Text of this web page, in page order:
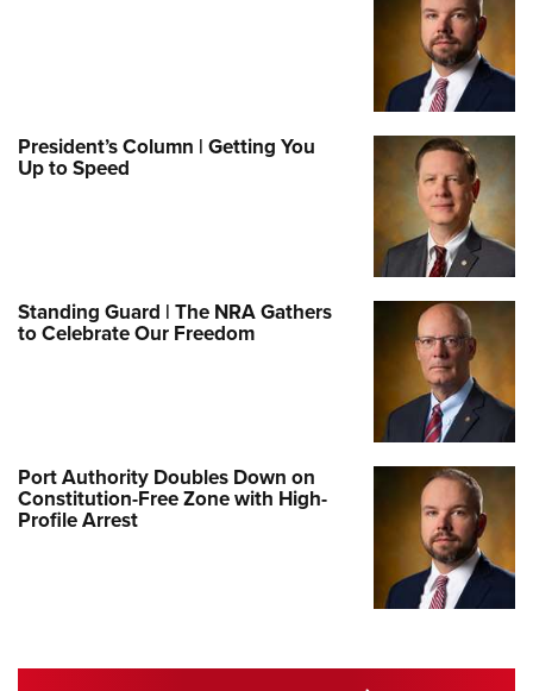
President’s Column | Getting You
Up to Speed
Standing Guard | The NRA Gathers
to Celebrate Our Freedom
Port Authority Doubles Down on
Constitution-Free Zone with High-
Profile Arrest